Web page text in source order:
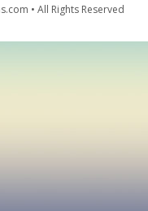
• All Rights Reserved